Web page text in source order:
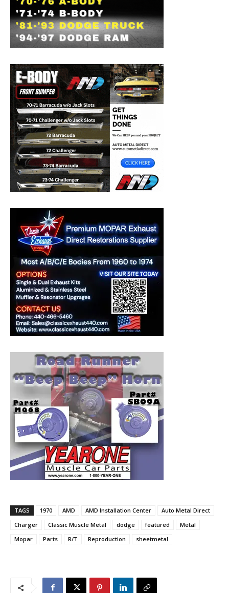
TAGS 1970 AMD AMD Installation Center
Auto Metal Direct
Charger
Classic Muscle Metal dodge featured
Metal
Mopar
Parts R/T Reproduction sheetmetal